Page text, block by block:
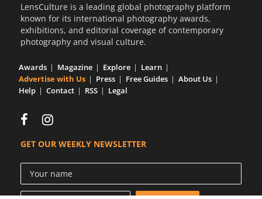
LensCulture is a leading global photography platform
known for its international photography awards,
exhibitions, and editorial coverage of contemporary
photography and visual culture.
Awards Magazine Explore
Learn
Advertise with Us
Press Free Guides
About Us
Help
Contact RSS Legal
GET OUR WEEKLY NEWSLETTER